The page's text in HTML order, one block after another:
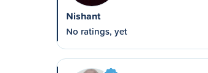
Nishant
No ratings, yet